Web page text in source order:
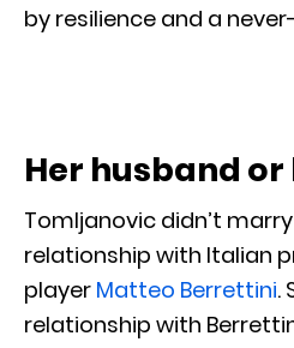
by resilience and a
Her husband
Tomljanovic didn’t
relationship with Italian
player Matteo Berrettini.
relationship with